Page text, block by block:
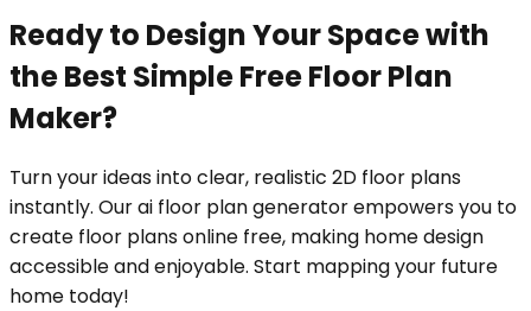
Ready to Design Your Space with
the Best Simple Free Floor Plan
Maker?
Turn your ideas into clear, realistic 2D floor plans
instantly. Our ai floor plan generator empowers you to
create floor plans online free, making home design
accessible and enjoyable. Start mapping your future
home today!